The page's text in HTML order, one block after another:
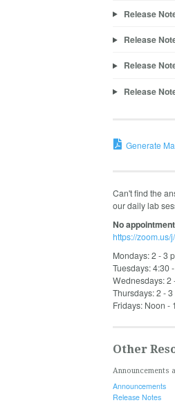
Release
Release
Release
Release
Generate
Can't find the
our daily lab
No
https://zoom.us/
Mondays: 2 - 3
Tuesdays: 4:30
Wednesdays: 2
Thursdays: 2 -
Fridays: Noon -
Other
Announcements
Announcements
Release Notes